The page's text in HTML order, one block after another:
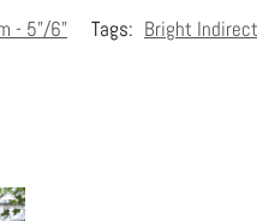
- 5"/6" Tags: Bright